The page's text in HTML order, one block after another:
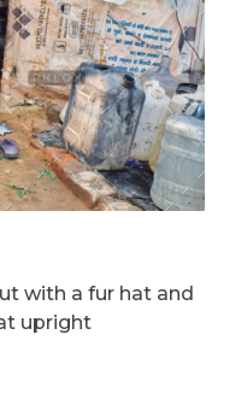
with a fur hat and
upright